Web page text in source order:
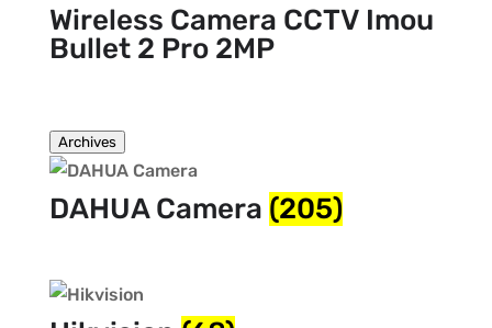
Wireless Camera CCTV Imou
Bullet 2 Pro 2MP
Archives
DAHUA Camera (205)